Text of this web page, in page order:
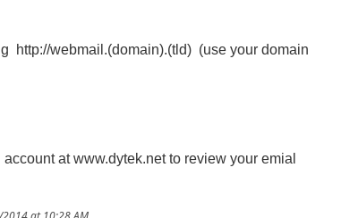
http://webmail.(domain).(tld) (use your domain
at www.dytek.net to review your emial